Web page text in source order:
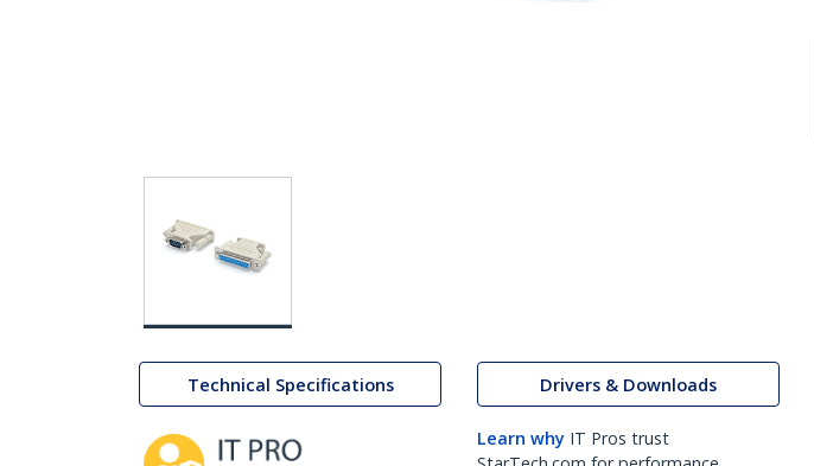
Technical Specifications Drivers & Downloads
Learn why IT Pros trust